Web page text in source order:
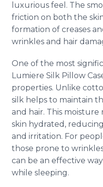
luxurious feel. The
friction on both the
formation of creases
wrinkles and hair
One of the most
Lumiere Silk Pillow
properties. Unlike
silk helps to maintain
and hair. This
skin hydrated,
and irritation. For
those prone to
can be an effective
while sleeping.